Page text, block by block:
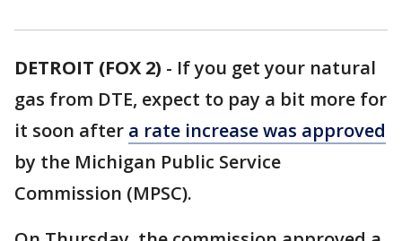
DETROIT (FOX 2) - If you get your natural
gas from DTE, expect to pay a bit more for
it soon after a rate increase was approved
by the Michigan Public Service
Commission (MPSC).